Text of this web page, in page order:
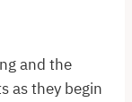
and the
as they begin